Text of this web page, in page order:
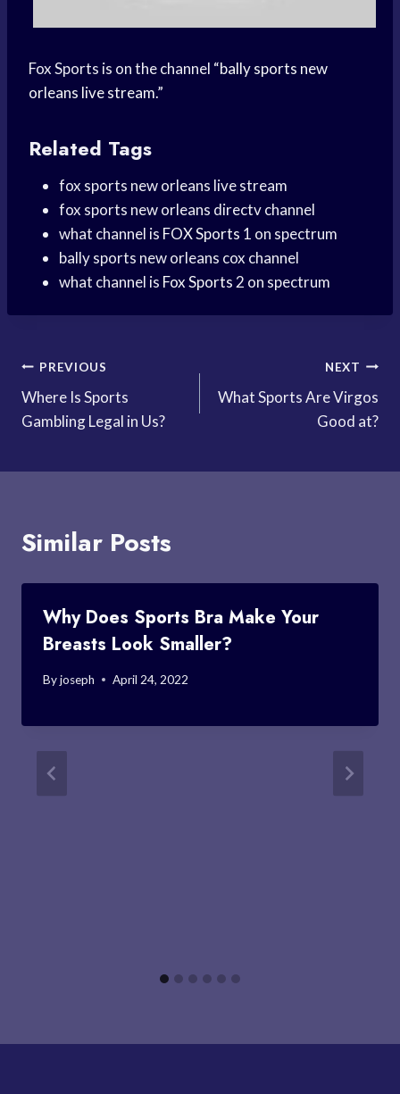
Fox Sports is on the channel “bally sports new
orleans live stream.”
Related Tags
fox sports new orleans live stream
fox sports new orleans directv channel
what channel is FOX Sports 1 on spectrum
bally sports new orleans cox channel
what channel is Fox Sports 2 on spectrum
Post
navigation
PREVIOUS
Where Is Sports
Gambling Legal in Us?
NEXT
What Sports Are Virgos
Good at?
Similar Posts
Why Does Sports Bra Make Your
Breasts Look Smaller?
Byjoseph April 24, 2022